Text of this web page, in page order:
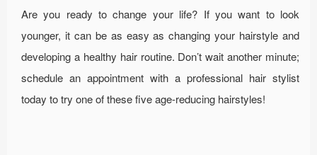
Are you ready to change your life? If you want to look
younger, it can be as easy as changing your hairstyle and
developing a healthy hair routine. Don’t wait another minute;
schedule an appointment with a professional hair stylist
today to try one of these five age-reducing hairstyles!